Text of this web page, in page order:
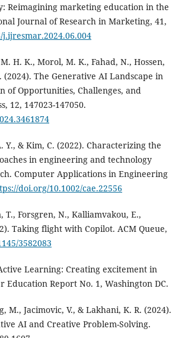
Reimagining marketing education in the
Journal of Research in Marketing, 41,
H. K., Morol, M. K., Fahad, N., Hossen,
The Generative AI Landscape in
of Opportunities, Challenges, and
12, 147023-147050.
Y., & Kim, C. (2022). Characterizing the
in engineering and technology
Computer Applications in Engineering
doi.org/10.1002/cae.22556
Forsgren, N., Kalliamvakou, E.,
Taking flight with Copilot. ACM Queue,
3582083
Learning: Creating excitement in
Education Report No. 1, Washington DC.
M., Jacimovic, V., & Lakhani, K. R. (2024).
AI and Creative Problem-Solving.